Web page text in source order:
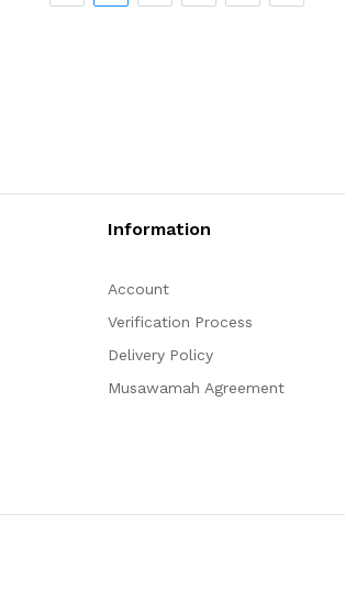
Information
Account
Verification Process
Delivery Policy
Musawamah Agreement